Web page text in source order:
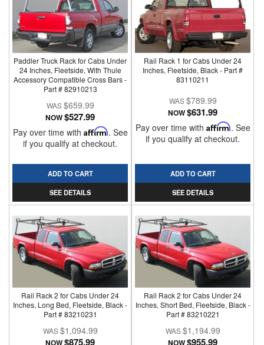
Paddler Truck Rack for Cabs Under
24 Inches, Fleetside, With Thule
Accessory Compatible Cross Bars -
Part # 82910213
$659.99
NOW$527.99
Pay over time with Affirm. See
if you qualify at checkout.
ADD TO CART
SEE DETAILS
Rail Rack 1 for Cabs Under 24
Inches, Fleetside, Black - Part #
83110211
$789.99
NOW$631.99
Pay over time with Affirm. See
if you qualify at checkout.
ADD TO CART
SEE DETAILS
Rail Rack 2 for Cabs Under 24
Inches, Long Bed, Fleetside, Black -
Part # 83210231
$1,094.99
NOW$875.99
Rail Rack 2 for Cabs Under 24
Inches, Short Bed, Fleetside, Black -
Part # 83210221
$1,194.99
NOW$955.99